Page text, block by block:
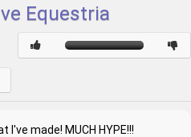
Equestria
made! MUCH HYPE!!!